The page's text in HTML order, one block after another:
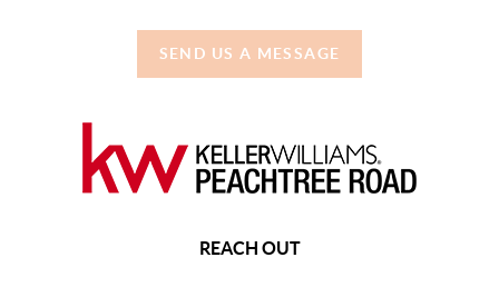
SEND US A MESSAGE
REACH OUT